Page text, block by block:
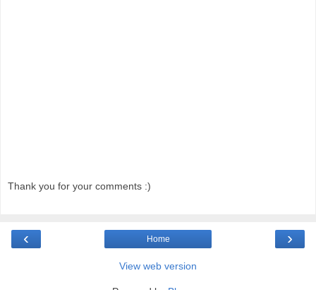
Thank you for your comments :)
‹ ›
Home
View web version